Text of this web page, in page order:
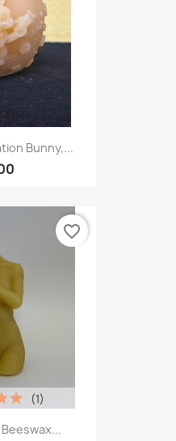
Bunny,...
(1)
favorite_border